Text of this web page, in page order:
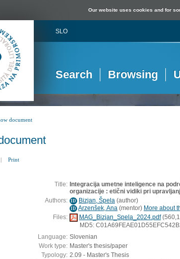
Our website uses cookies and for
SLO
Search Browsing
document
| Print
Title: Integracija umetne inteligence na
organizacije : etični vidiki pri
Authors: ID Bizjan, Špela (author)
ID Arzenšek, Ana (mentor) More about
Files:
MAG_Bizjan_Spela_2024.pdf
MD5:
Language: Slovenian
Work type: Master's thesis/paper
Typology: 2.09 - Master's Thesis